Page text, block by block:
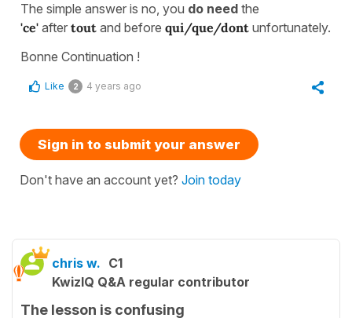
The simple answer is no, you do need the
'ce' after tout and before qui/que/dont unfortunately.
Bonne Continuation !
Like 2 4 years ago
Sign in to submit your answer
Don't have an account yet? Join today
chris w. C1
KwizIQ Q&A regular contributor
The lesson is confusing